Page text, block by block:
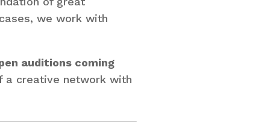
we work with
auditions coming
a creative network with